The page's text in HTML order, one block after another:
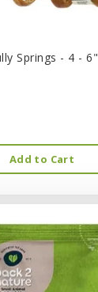
Springs - 4 - 6"
Add to Cart